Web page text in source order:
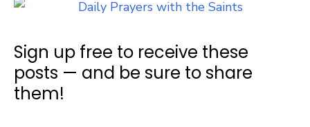
Sign up free to receive these
posts — and be sure to share
them!